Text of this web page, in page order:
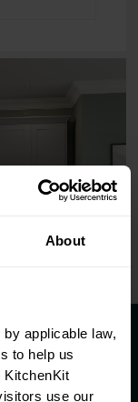
About
applicable law,
to help us
KitchenKit
use our
800 3